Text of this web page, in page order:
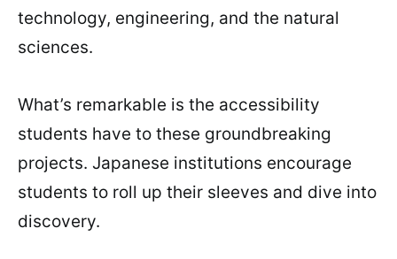
technology, engineering, and the natural
sciences.
What’s remarkable is the accessibility
students have to these groundbreaking
projects. Japanese institutions encourage
students to roll up their sleeves and dive into
discovery.